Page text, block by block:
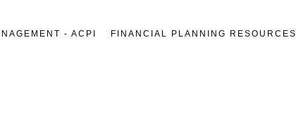
- ACPI FINANCIAL PLANNING RESOURCES